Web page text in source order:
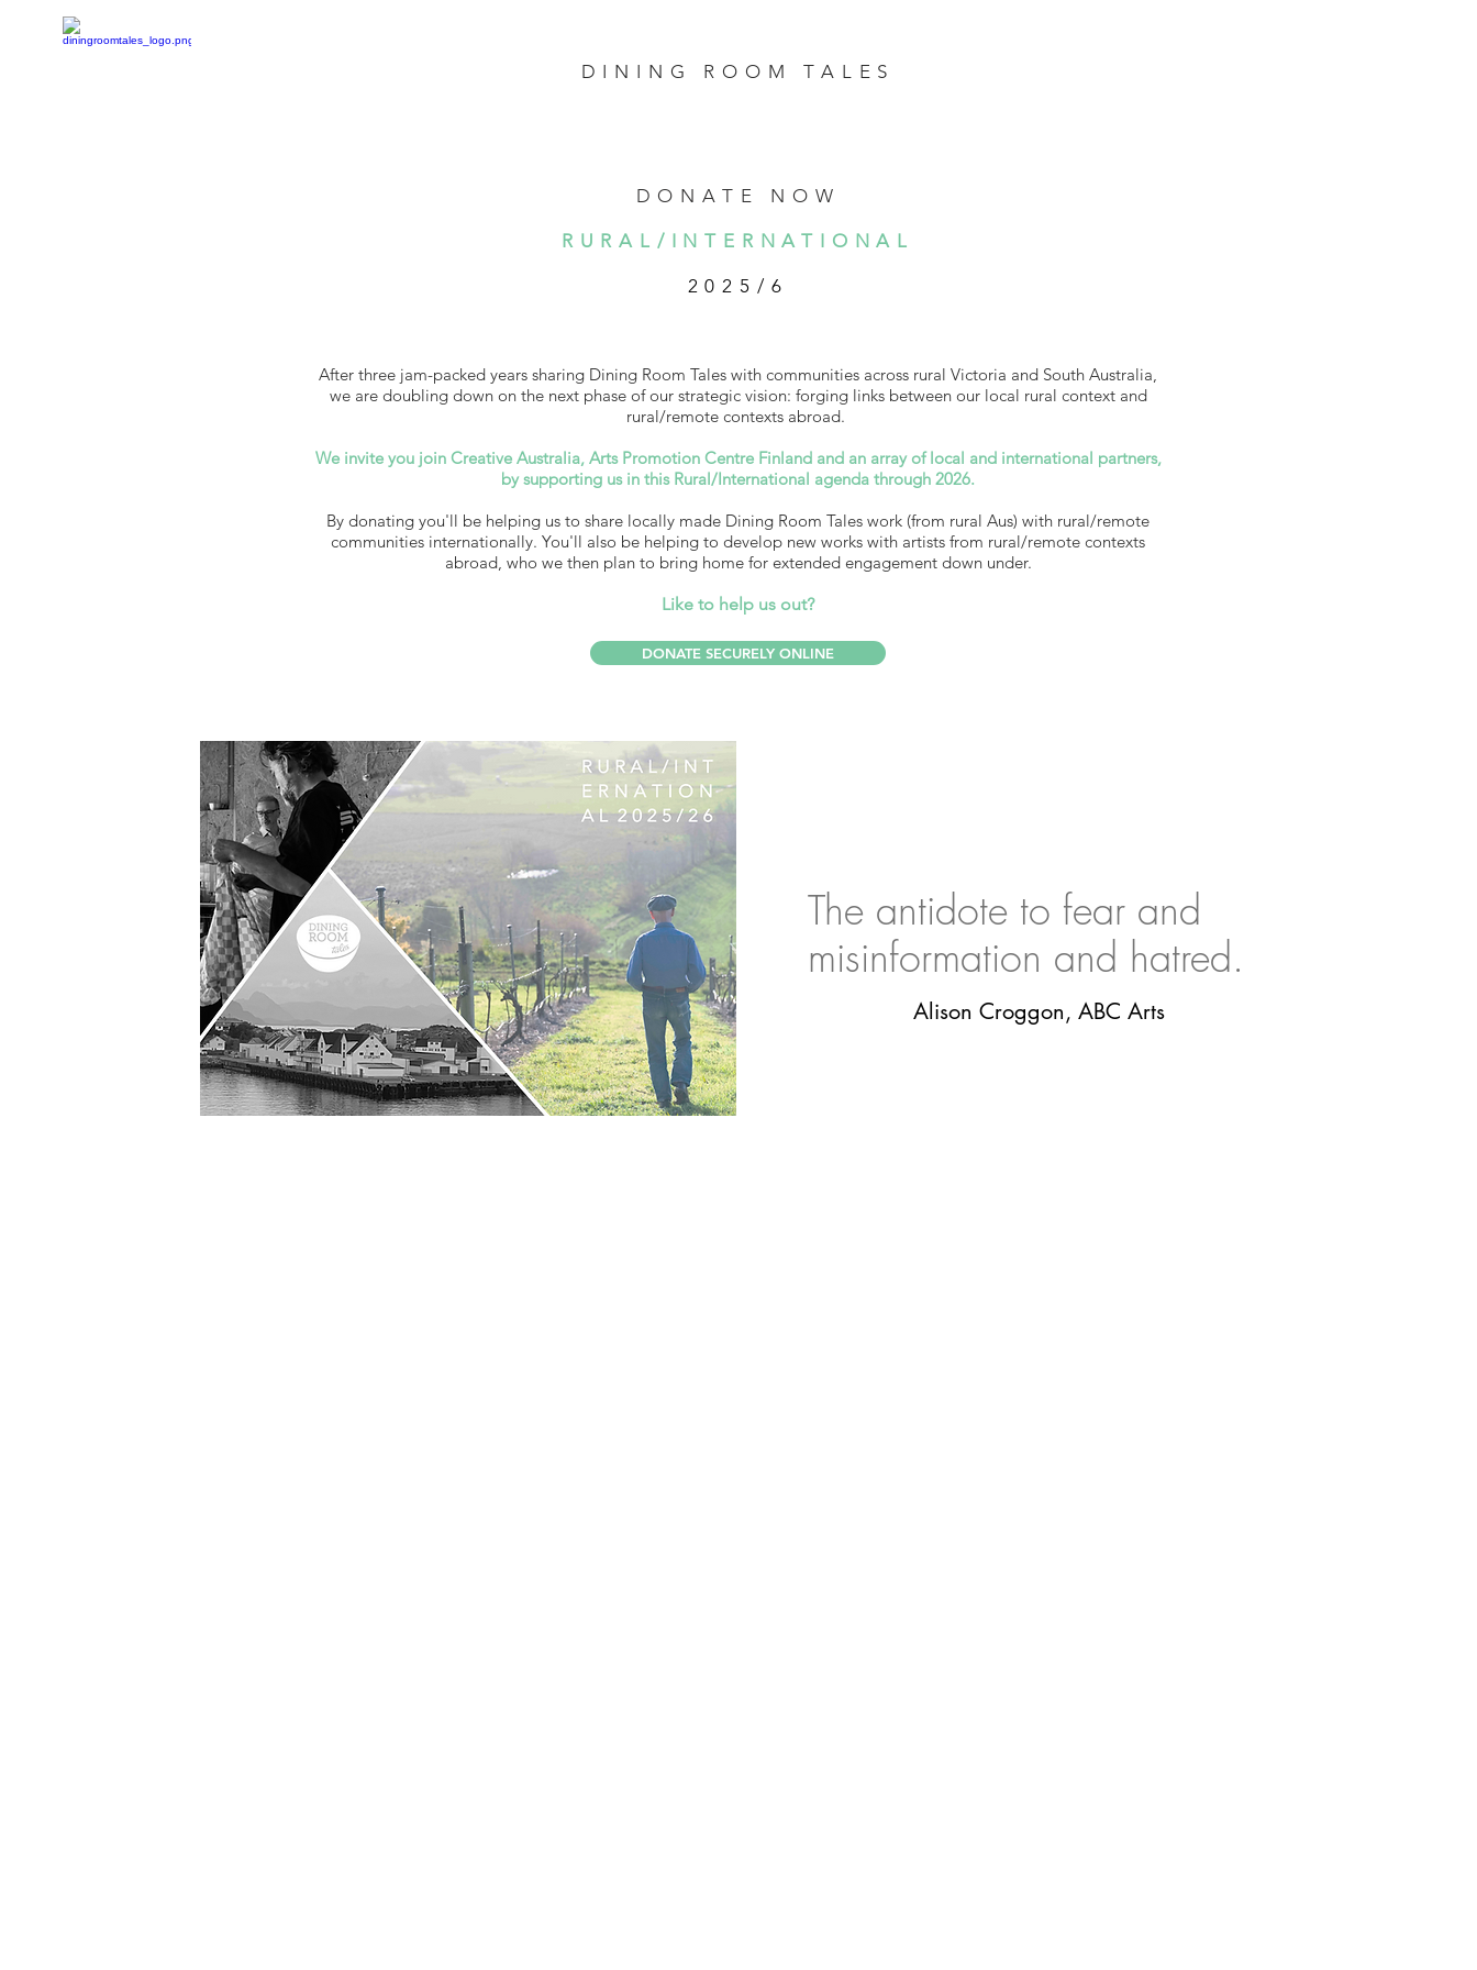
DINING ROOM TALES
DONATE NOW
RURAL/INTERNATIONAL
2025/6
After three jam-packed years sharing Dining Room Tales with communities across rural Victoria and South Australia,
we are doubling down on the next phase of our strategic vision: forging links between our local rural context and
rural/remote contexts abroad.
We invite you join Creative Australia, Arts Promotion Centre Finland and an array of local and international partners,
by supporting us in this Rural/International agenda through 2026.
By donating you'll be helping us to share locally made Dining Room Tales work (from rural Aus) with rural/remote
communities internationally. You'll also be helping to develop new works with artists from rural/remote contexts
abroad, who we then plan to bring home for extended engagement down under.
Like to help us out?
DONATE SECURELY ONLINE
The antidote to fear and
misinformation and hatred.
Alison Croggon, ABC Arts